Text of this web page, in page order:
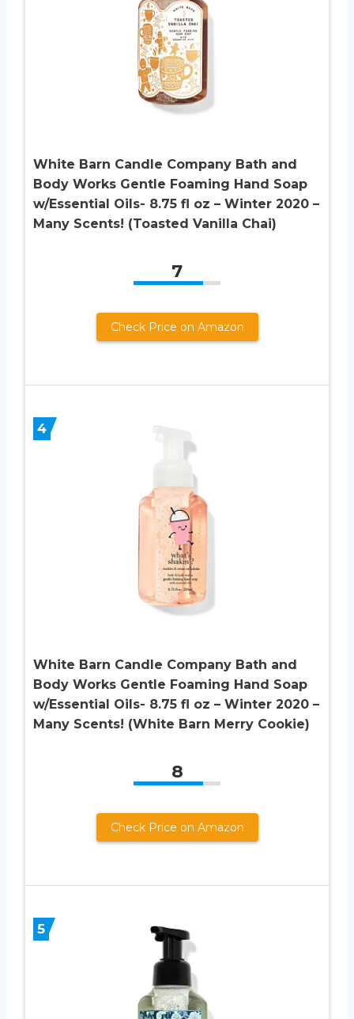
White Barn Candle Company Bath and
Body Works Gentle Foaming Hand Soap
w/Essential Oils- 8.75 fl oz – Winter 2020 –
Many Scents! (Toasted Vanilla Chai)
7
Check Price on Amazon
4
White Barn Candle Company Bath and
Body Works Gentle Foaming Hand Soap
w/Essential Oils- 8.75 fl oz – Winter 2020 –
Many Scents! (White Barn Merry Cookie)
8
Check Price on Amazon
5